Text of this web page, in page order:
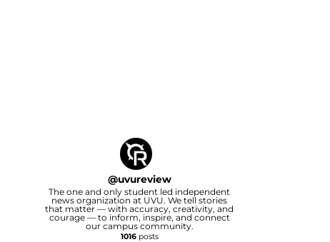
@uvureview
The one and only student led independent
news organization at UVU. We tell stories
that matter — with accuracy, creativity, and
courage — to inform, inspire, and connect
our campus community.
1016posts